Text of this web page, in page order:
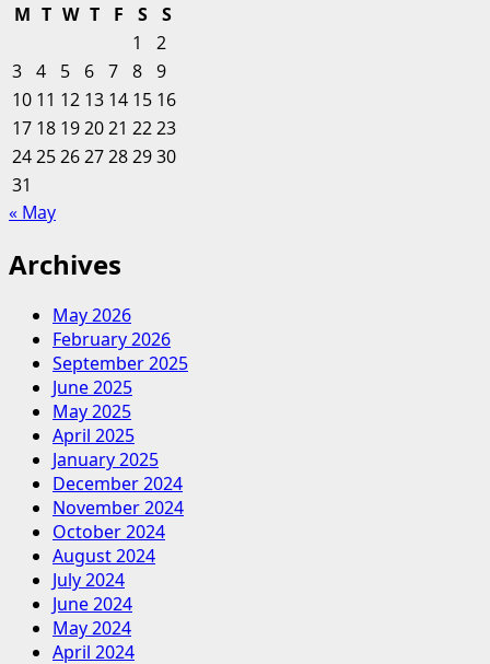
M T W T F S
S
1
2
3 4 5 6 7 8 9
10 11 12 13 14 15 16
17 18 192021 2223
24252627282930
31
« May
Archives
May 2026
February 2026
September 2025
June 2025
May 2025
April 2025
January 2025
December 2024
November 2024
October 2024
August 2024
July 2024
June 2024
May 2024
April 2024